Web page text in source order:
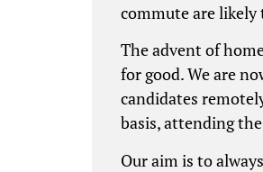
commute are
The advent of
for good. We are
candidates
basis, attending
Our aim is to